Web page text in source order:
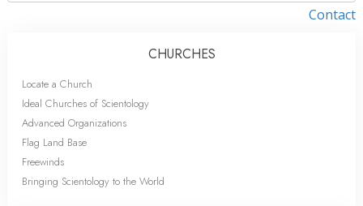
Contact
CHURCHES
Locate a Church
Ideal Churches of Scientology
Advanced Organizations
Flag Land Base
Freewinds
Bringing Scientology to the World